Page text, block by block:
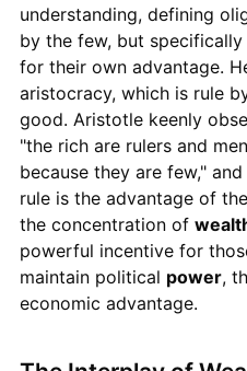
understanding, defining
by the few, but
for their own advantage.
aristocracy, which is rule
good. Aristotle keenly
"the rich are rulers and
because they are few,"
rule is the advantage of
the concentration of
powerful incentive for
maintain political power,
economic advantage.